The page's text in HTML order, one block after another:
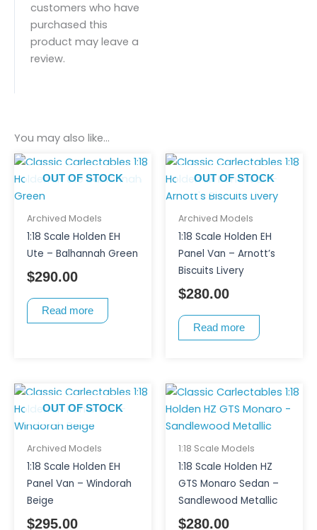
customers who have
purchased this
product may leave a
review.
You may also like…
OUT OF STOCK
Archived Models
1:18 Scale Holden EH
Ute – Balhannah Green
$290.00
Read more
OUT OF STOCK
Archived Models
1:18 Scale Holden EH
Panel Van – Arnott’s
Biscuits Livery
$280.00
Read more
OUT OF STOCK
Archived Models
1:18 Scale Holden EH
Panel Van – Windorah
Beige
$295.00
1:18 Scale Models
1:18 Scale Holden HZ
GTS Monaro Sedan –
Sandlewood Metallic
$280.00